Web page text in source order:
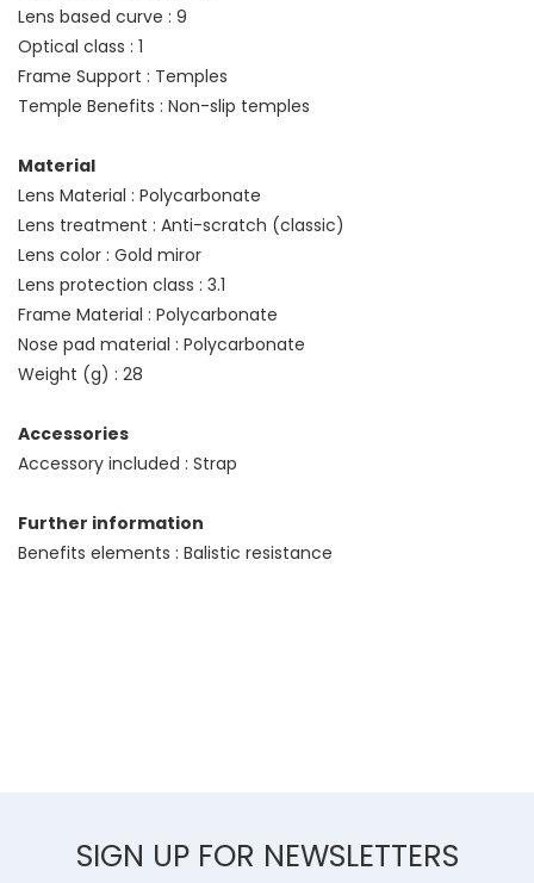
Lens based curve : 9
Optical class : 1
Frame Support : Temples
Temple Benefits : Non-slip temples
Material
Lens Material : Polycarbonate
Lens treatment : Anti-scratch (classic)
Lens color : Gold miror
Lens protection class : 3.1
Frame Material : Polycarbonate
Nose pad material : Polycarbonate
Weight (g) : 28
Accessories
Accessory included : Strap
Further information
Benefits elements : Balistic resistance
SIGN UP FOR NEWSLETTERS